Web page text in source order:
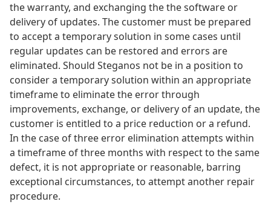
the warranty, and exchanging the the software or
delivery of updates. The customer must be prepared
to accept a temporary solution in some cases until
regular updates can be restored and errors are
eliminated. Should Steganos not be in a position to
consider a temporary solution within an appropriate
timeframe to eliminate the error through
improvements, exchange, or delivery of an update, the
customer is entitled to a price reduction or a refund.
In the case of three error elimination attempts within
a timeframe of three months with respect to the same
defect, it is not appropriate or reasonable, barring
exceptional circumstances, to attempt another repair
procedure.